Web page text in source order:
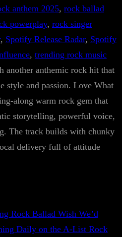
anthem 2025, rock ballad
powerplay, rock singer
, Spotify Release Radar, Spotify
, trending rock music
another anthemic rock hit that
style and passion. Love What
along warm rock gem that
storytelling, powerful voice,
The track builds with chunky
delivery full of attitude